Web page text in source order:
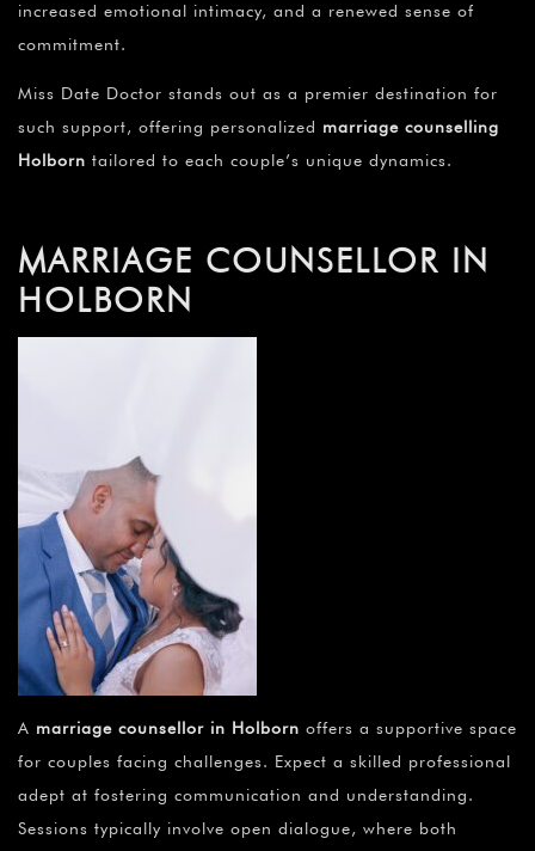
increased emotional intimacy, and a renewed sense of
commitment.
Miss Date Doctor stands out as a premier destination for
such support, offering personalized marriage counselling
Holborn tailored to each couple’s unique dynamics.
MARRIAGE COUNSELLOR IN
HOLBORN
A marriage counsellor in Holborn offers a supportive space
for couples facing challenges. Expect a skilled professional
adept at fostering communication and understanding.
Sessions typically involve open dialogue, where both